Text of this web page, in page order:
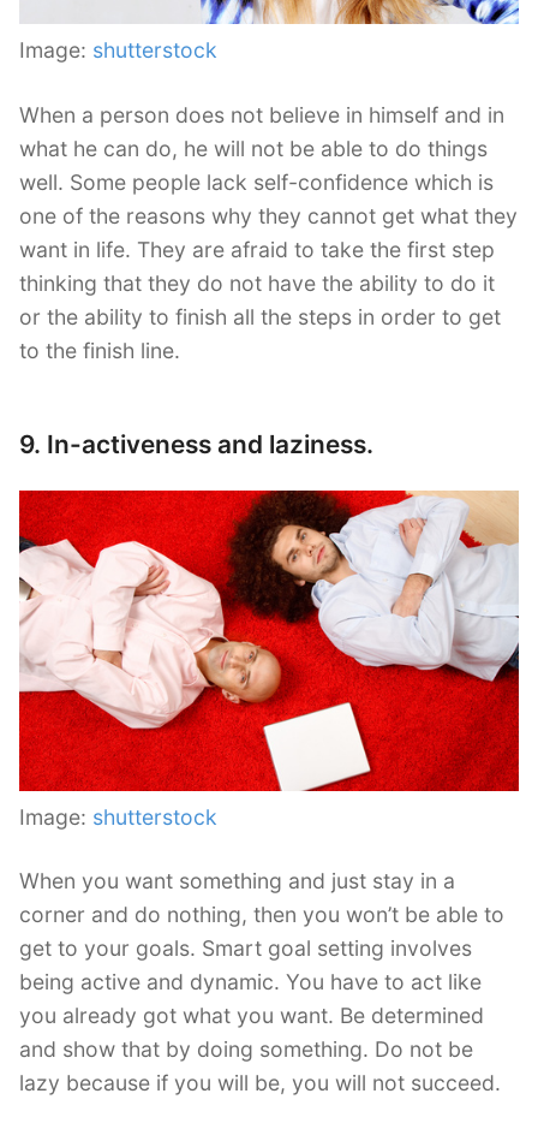
Image: shutterstock
When a person does not believe in himself and in
what he can do, he will not be able to do things
well. Some people lack self-confidence which is
one of the reasons why they cannot get what they
want in life. They are afraid to take the first step
thinking that they do not have the ability to do it
or the ability to finish all the steps in order to get
to the finish line.
9. In-activeness and laziness.
Image: shutterstock
When you want something and just stay in a
corner and do nothing, then you won’t be able to
get to your goals. Smart goal setting involves
being active and dynamic. You have to act like
you already got what you want. Be determined
and show that by doing something. Do not be
lazy because if you will be, you will not succeed.